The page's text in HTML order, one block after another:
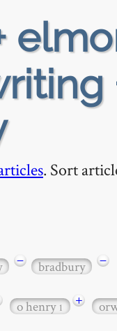
. Sort
− bradbury −
o henry1 +